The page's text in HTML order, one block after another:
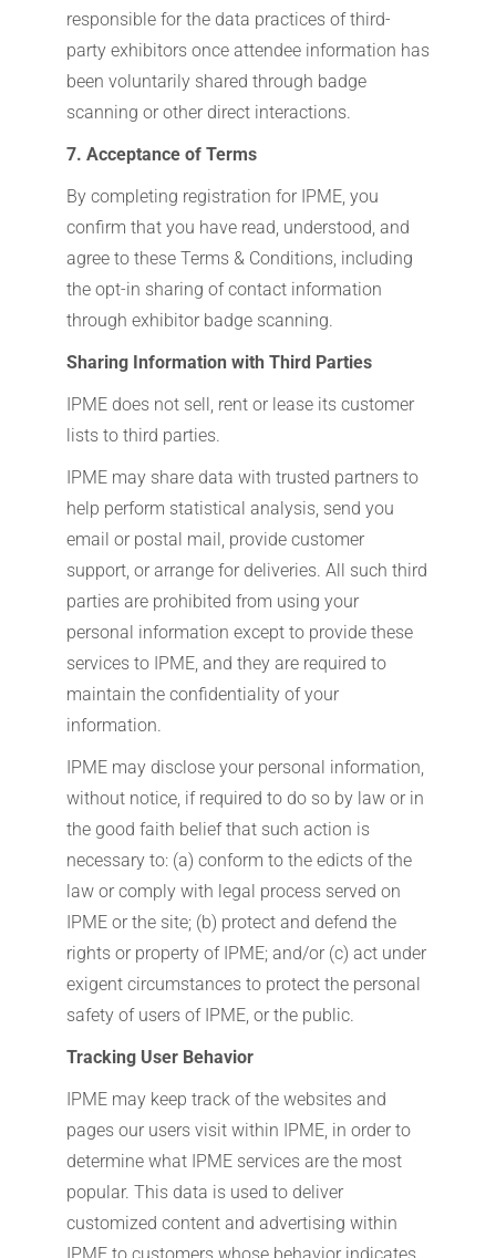
responsible for the data practices of third-
party exhibitors once attendee information has
been voluntarily shared through badge
scanning or other direct interactions.
7. Acceptance of Terms
By completing registration for IPME, you
confirm that you have read, understood, and
agree to these Terms & Conditions, including
the opt-in sharing of contact information
through exhibitor badge scanning.
Sharing Information with Third Parties
IPME does not sell, rent or lease its customer
lists to third parties.
IPME may share data with trusted partners to
help perform statistical analysis, send you
email or postal mail, provide customer
support, or arrange for deliveries. All such third
parties are prohibited from using your
personal information except to provide these
services to IPME, and they are required to
maintain the confidentiality of your
information.
IPME may disclose your personal information,
without notice, if required to do so by law or in
the good faith belief that such action is
necessary to: (a) conform to the edicts of the
law or comply with legal process served on
IPME or the site; (b) protect and defend the
rights or property of IPME; and/or (c) act under
exigent circumstances to protect the personal
safety of users of IPME, or the public.
Tracking User Behavior
IPME may keep track of the websites and
pages our users visit within IPME, in order to
determine what IPME services are the most
popular. This data is used to deliver
customized content and advertising within